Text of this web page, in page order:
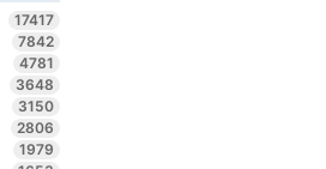
17417
7842
4781
3648
3150
2806
1979